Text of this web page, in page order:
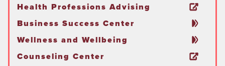
Health Professions Advising
Business Success Center
Wellness and Wellbeing
Counseling Center